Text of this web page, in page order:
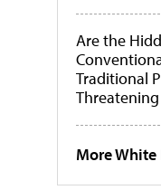
Are the
Traditional
Threatening
More White